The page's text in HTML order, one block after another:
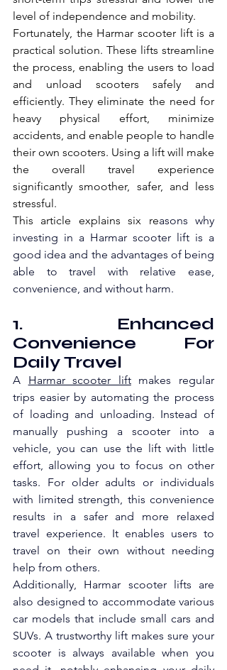
level of independence and mobility.
Fortunately, the Harmar scooter lift is a
practical solution. These lifts streamline
the process, enabling the users to load
and unload scooters safely and
efficiently. They eliminate the need for
heavy physical effort, minimize
accidents, and enable people to handle
their own scooters. Using a lift will make
the overall travel experience
significantly smoother, safer, and less
stressful.
This article explains six reasons why
investing in a Harmar scooter lift is a
good idea and the advantages of being
able to travel with relative ease,
convenience, and without harm.
1. Enhanced
Convenience For
Daily Travel
A Harmar scooter lift makes regular
trips easier by automating the process
of loading and unloading. Instead of
manually pushing a scooter into a
vehicle, you can use the lift with little
effort, allowing you to focus on other
tasks. For older adults or individuals
with limited strength, this convenience
results in a safer and more relaxed
travel experience. It enables users to
travel on their own without needing
help from others.
Additionally, Harmar scooter lifts are
also designed to accommodate various
car models that include small cars and
SUVs. A trustworthy lift makes sure your
scooter is always available when you